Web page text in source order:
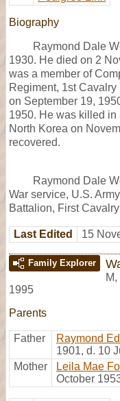
Biography
Raymond Dale
1930. He died on 2
was a member of
Regiment, 1st
on September 19,
1950. He was killed
North Korea on
recovered.
Raymond Dale
War service, U.S.
Battalion, First
Last Edited 15
Family Explorer
M,
1995
Parents
Father Raymond
1901, d. 10
Mother
Leila Mae
October